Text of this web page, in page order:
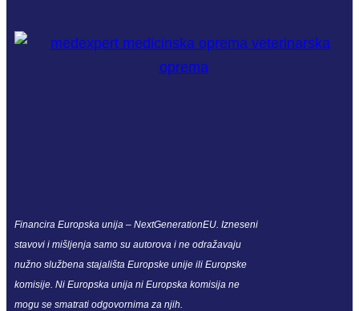
Financira Europska unija – NextGenerationEU. Izneseni
stavovi i mišljenja samo su autorova i ne odražavaju
nužno službena stajališta Europske unije ili Europske
komisije. Ni Europska unija ni Europska komisija ne
mogu se smatrati odgovornima za njih.